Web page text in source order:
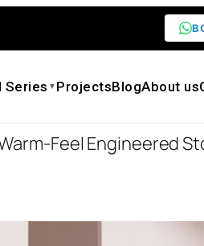
Series ▼ ProjectsBlogAbout us
Feel Engineered